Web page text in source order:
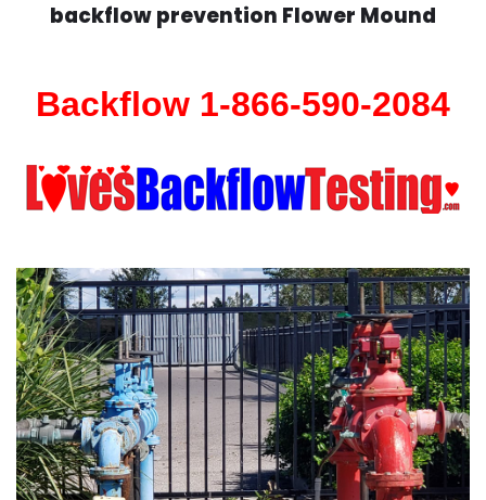
backflow prevention Flower Mound
Backflow 1-866-590-2084